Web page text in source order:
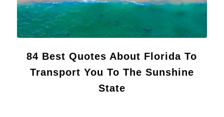
84 Best Quotes About Florida To
Transport You To The Sunshine
State